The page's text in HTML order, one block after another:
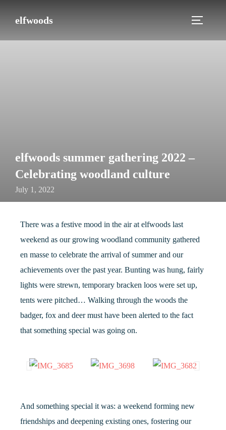
elfwoods
elfwoods summer gathering 2022 –
Celebrating woodland culture
July 1, 2022
There was a festive mood in the air at elfwoods last
weekend as our growing woodland community gathered
en masse to celebrate the arrival of summer and our
achievements over the past year. Bunting was hung, fairly
lights were strewn, temporary bracken loos were set up,
tents were pitched… Walking through the woods the
badger, fox and deer must have been alerted to the fact
that something special was going on.
And something special it was: a weekend forming new
friendships and deepening existing ones, fostering our